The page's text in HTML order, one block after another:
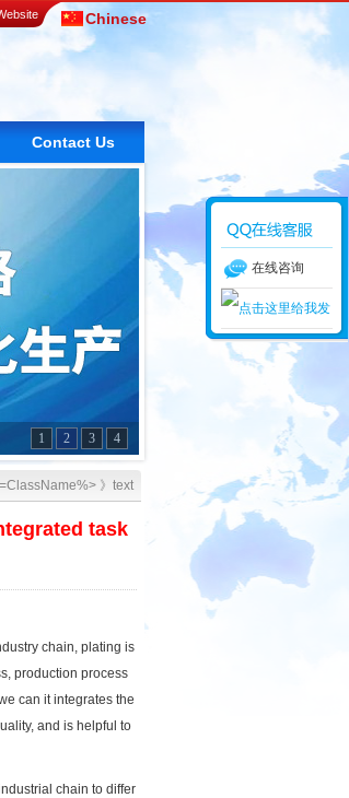
Chinese
Contact Us
1 2 3 4
》text
task
chain, plating is
production process
can it integrates the
and is helpful to
chain to differ
在线咨询